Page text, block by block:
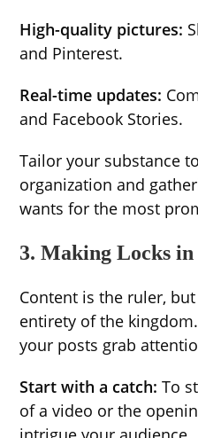
High-quality pictures:
and Pinterest.
Real-time updates:
and Facebook Stories.
Tailor your substance
organization and
wants for the most
3. Making Locks
Content is the ruler,
entirety of the
your posts grab
Start with a catch: To
of a video or the